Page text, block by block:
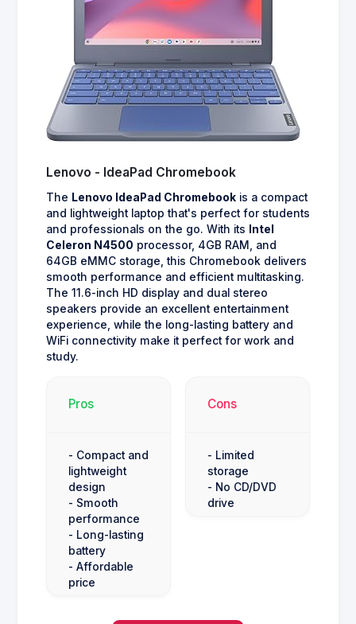
Lenovo - IdeaPad Chromebook
The Lenovo IdeaPad Chromebook is a compact
and lightweight laptop that's perfect for students
and professionals on the go. With its Intel
Celeron N4500 processor, 4GB RAM, and
64GB eMMC storage, this Chromebook delivers
smooth performance and efficient multitasking.
The 11.6-inch HD display and dual stereo
speakers provide an excellent entertainment
experience, while the long-lasting battery and
WiFi connectivity make it perfect for work and
study.
Pros
- Compact and
lightweight
design
- Smooth
performance
- Long-lasting
battery
- Affordable
price
Cons
- Limited
storage
- No CD/DVD
drive